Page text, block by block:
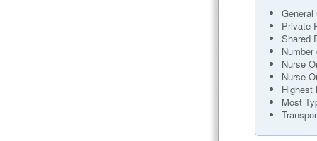
General
Private
Shared
Nurse
Nurse
Highest
Most